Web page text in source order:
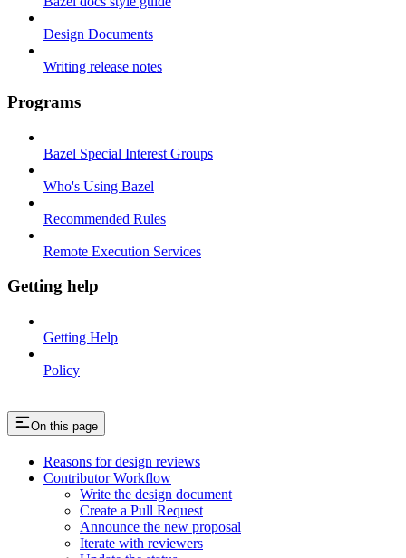
Design Documents
Writing release notes
Programs
Bazel Special Interest Groups
Who's Using Bazel
Recommended Rules
Remote Execution Services
Getting help
Getting Help
Policy
On this page
Reasons for design reviews
Contributor Workflow
Write the design document
Create a Pull Request
Announce the new proposal
Iterate with reviewers